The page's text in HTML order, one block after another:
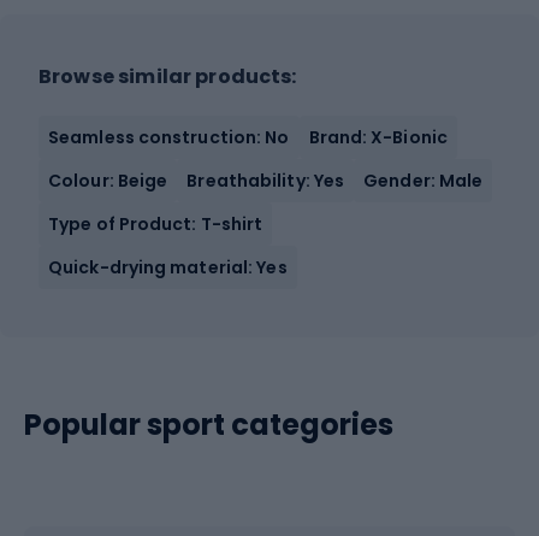
Browse similar products:
Seamless construction: No
Brand: X-Bionic
Colour: Beige
Breathability: Yes
Gender: Male
Type of Product: T-shirt
Quick-drying material: Yes
Popular sport categories